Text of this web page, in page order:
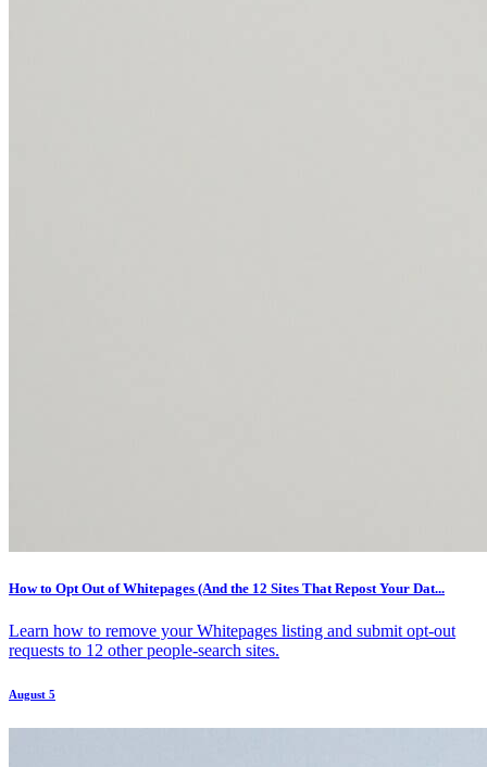
How to Opt Out of Whitepages (And the 12 Sites That Repost Your Dat...
Learn how to remove your Whitepages listing and submit opt-out
requests to 12 other people-search sites.
August 5